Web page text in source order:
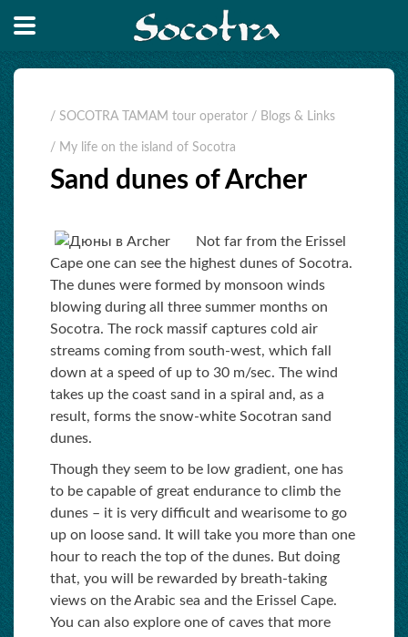
/ SOCOTRA TAMAM tour operator / Blogs & Links
/ My life on the island of Socotra
Sand dunes of Archer
Not far from the Erissel
Cape one can see the highest dunes of Socotra.
The dunes were formed by monsoon winds
blowing during all three summer months on
Socotra. The rock massif captures cold air
streams coming from south-west, which fall
down at a speed of up to 30 m/sec. The wind
takes up the coast sand in a spiral and, as a
result, forms the snow-white Socotran sand
dunes.
Though they seem to be low gradient, one has
to be capable of great endurance to climb the
dunes – it is very difficult and wearisome to go
up on loose sand. It will take you more than one
hour to reach the top of the dunes. But doing
that, you will be rewarded by breath-taking
views on the Arabic sea and the Erissel Cape.
You can also explore one of caves that more